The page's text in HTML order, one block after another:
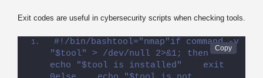
Exit codes are useful in cybersecurity scripts when checking tools.
#!/bin/bashtool="nmap"if command -v
"$tool" > /dev/null 2>&1; then
echo "$tool is installed"    exit